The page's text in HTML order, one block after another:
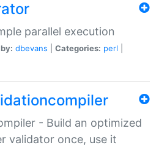
parallel execution
dbevans Categories: perl
- Build an optimized
validator once, use it